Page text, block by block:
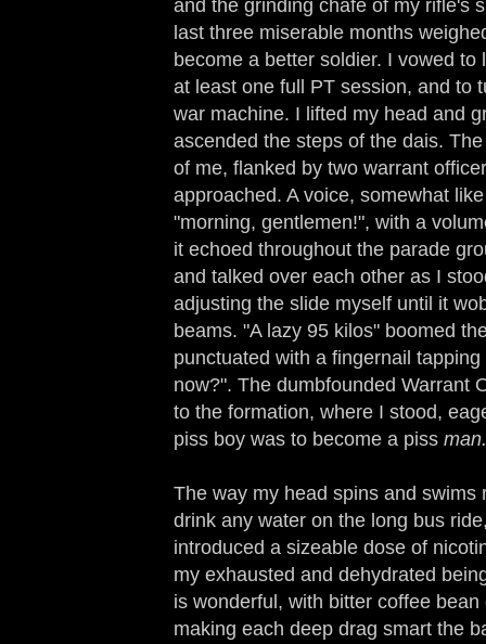
and the grinding chafe of my rifle's
last three miserable months
become a better soldier. I vowed
at least one full PT session, and to
war machine. I lifted my head and
ascended the steps of the dais.
of me, flanked by two warrant
approached. A voice, somewhat
"morning, gentlemen!", with a
it echoed throughout the parade
and talked over each other as I
adjusting the slide myself until it
beams. "A lazy 95 kilos" boomed
punctuated with a fingernail
now?". The dumbfounded Warrant
to the formation, where I stood,
piss boy was to become a piss man.
The way my head spins and swims
drink any water on the long bus
introduced a sizeable dose of
my exhausted and dehydrated
is wonderful, with bitter coffee
making each deep drag smart the